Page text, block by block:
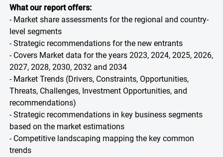
What our report offers:
- Market share assessments for the regional and country-
level segments
- Strategic recommendations for the new entrants
- Covers Market data for the years 2023, 2024, 2025, 2026,
2027, 2028, 2030, 2032 and 2034
- Market Trends (Drivers, Constraints, Opportunities,
Threats, Challenges, Investment Opportunities, and
recommendations)
- Strategic recommendations in key business segments
based on the market estimations
- Competitive landscaping mapping the key common
trends